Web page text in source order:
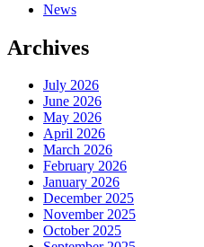
News
Archives
July 2026
June 2026
May 2026
April 2026
March 2026
February 2026
January 2026
December 2025
November 2025
October 2025